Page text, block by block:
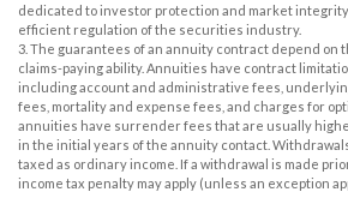
dedicated to investor protection and market
efficient regulation of the securities industry.
3. The guarantees of an annuity contract depend on
claims-paying ability. Annuities have contract
including account and administrative fees,
fees, mortality and expense fees, and charges for
annuities have surrender fees that are usually
in the initial years of the annuity contact.
taxed as ordinary income. If a withdrawal is made
income tax penalty may apply (unless an exception